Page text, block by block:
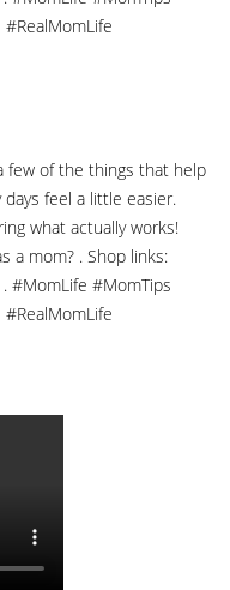
few of the things that help
feel a little easier.
what actually works!
a mom? . Shop links:
#MomLife #MomTips